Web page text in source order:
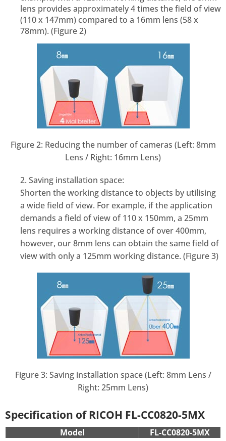
lens provides approximately 4 times the field of view
(110 x 147mm) compared to a 16mm lens (58 x
78mm). (Figure 2)
Figure 2: Reducing the number of cameras (Left: 8mm
Lens / Right: 16mm Lens)
2. Saving installation space:
Shorten the working distance to objects by utilising
a wide field of view. For example, if the application
demands a field of view of 110 x 150mm, a 25mm
lens requires a working distance of over 400mm,
however, our 8mm lens can obtain the same field of
view with only a 125mm working distance. (Figure 3)
Figure 3: Saving installation space (Left: 8mm Lens /
Right: 25mm Lens)
Specification of RICOH FL-CC0820-5MX
Model
FL-CC0820-5MX